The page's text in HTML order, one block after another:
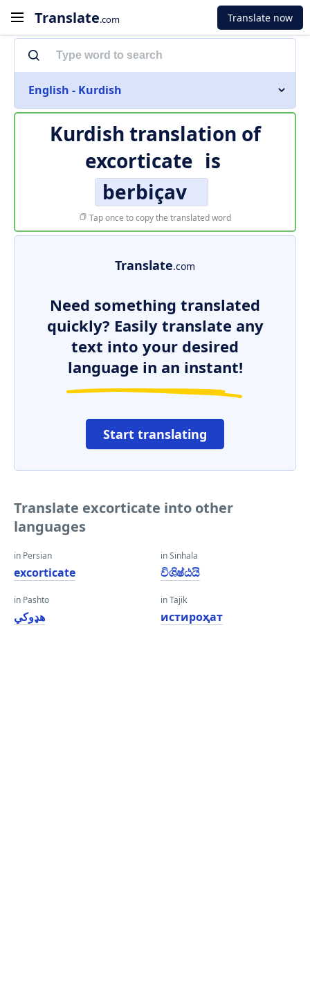
Translate.com Translate now
English - Kurdish
Kurdish translation of
excorticate is
berbiçav
Tap once to copy the translated word
Translate.com
Need something translated
quickly? Easily translate any
text into your desired
language in an instant!
Start translating
Translate excorticate into other
languages
in Persian
excorticate
in Pashto
هډوکي
in Sinhala
විශිෂ්ඨයි
in Tajik
истироҳат